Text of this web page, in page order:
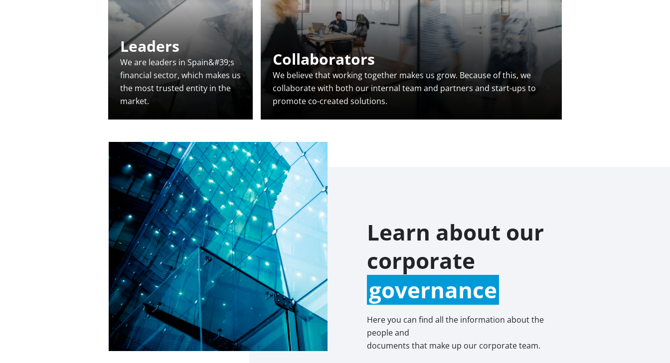
Leaders
We are leaders in Spain&#39;s
financial sector, which makes us
the most trusted entity in the
market.
Collaborators
We believe that working together makes us grow. Because of this, we
collaborate with both our internal team and partners and start-ups to
promote co-created solutions.
Learn about our
corporate
governance
Here you can find all the information about the
people and
documents that make up our corporate team.